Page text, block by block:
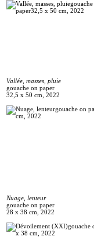
Vallée, masses, pluie
gouache on paper
32,5 x 50 cm, 2022
Nuage, lenteur
gouache on paper
28 x 38 cm, 2022